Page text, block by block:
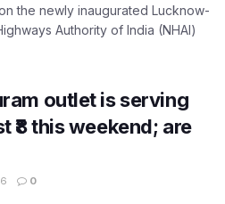
the newly inaugurated Lucknow-
Authority of India (NHAI)
outlet is serving
this weekend; are
0